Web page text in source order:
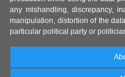
any mishandling, discrepancy,
manipulation, distortion of the
particular political party or